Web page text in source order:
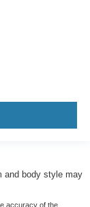
and body style may
accuracy of the